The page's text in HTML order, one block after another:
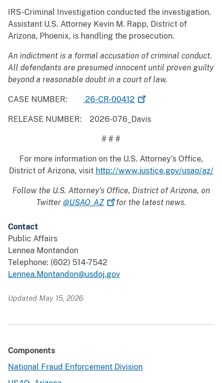
IRS-Criminal Investigation conducted the investigation.
Assistant U.S. Attorney Kevin M. Rapp, District of
Arizona, Phoenix, is handling the prosecution.
An indictment is a formal accusation of criminal conduct.
All defendants are presumed innocent until proven guilty
beyond a reasonable doubt in a court of law.
CASE NUMBER: 26-CR-00412
RELEASE NUMBER: 2026-076_Davis
# # #
For more information on the U.S. Attorney’s Office,
District of Arizona, visit http://www.justice.gov/usao/az/
Follow the U.S. Attorney’s Office, District of Arizona, on
Twitter @USAO_AZ for the latest news.
Contact
Public Affairs
Lennea Montandon
Telephone: (602) 514-7542
Lennea.Montandon@usdoj.gov
Updated May 15, 2026
Components
National Fraud Enforcement Division